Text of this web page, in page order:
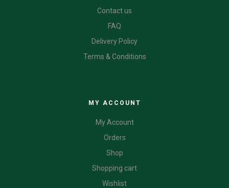
Contact us
FAQ
Delivery Policy
Terms & Conditions
MY ACCOUNT
My Account
Orders
Shop
Shopping cart
Wishlist